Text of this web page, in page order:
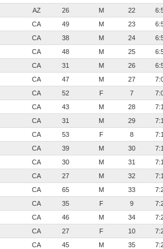
AZ 26 M 22
CA 49 M 23
CA 38 M 24
CA 48 M 25
CA 31 M 26
CA 47 M 27
CA 52 F 7
CA 43 M 28
CA 31 M 29
CA 53 F 8
CA 39 M 30
CA 30 M 31
CA 27 M 32
CA 65 M 33
CA 35 F 9
CA 46 M 34
CA 27 F 10
CA 45 M 35